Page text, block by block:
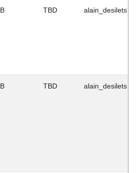
B TBD alain_desilets
B TBD alain_desilets